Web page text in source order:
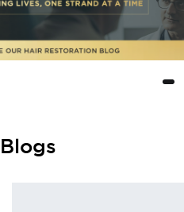
Blogs